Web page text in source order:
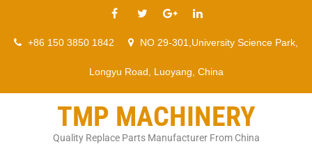
+86 150 3850 1842 NO 29-301,University Science Park,
Longyu Road, Luoyang, China
TMP MACHINERY
Quality Replace Parts Manufacturer From China